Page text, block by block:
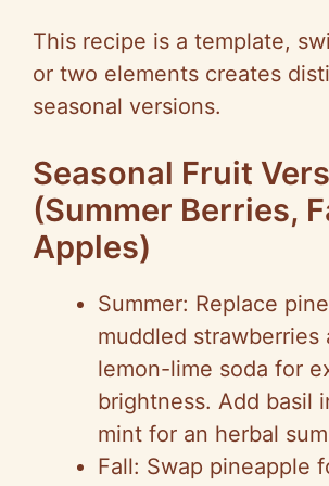
This recipe is a template,
or two elements creates
seasonal versions.
Seasonal Fruit
(Summer Berries,
Apples)
Summer: Replace
muddled strawberries
lemon-lime soda for
brightness. Add basil
mint for an herbal
Fall: Swap pineapple